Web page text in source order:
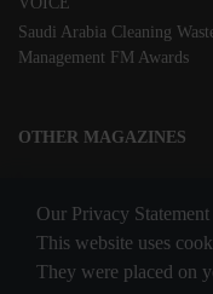
Saudi Arabia Cleaning
Management FM Awards
OTHER MAGAZINES
Waste & Recycling
Our Privacy
This website uses
They were placed on